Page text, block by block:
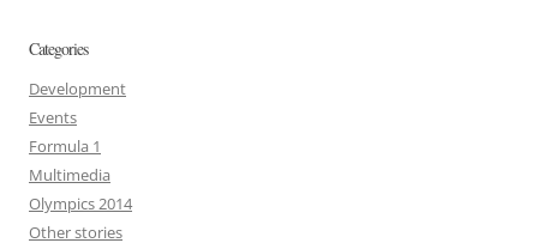
Categories
Development
Events
Formula 1
Multimedia
Olympics 2014
Other stories